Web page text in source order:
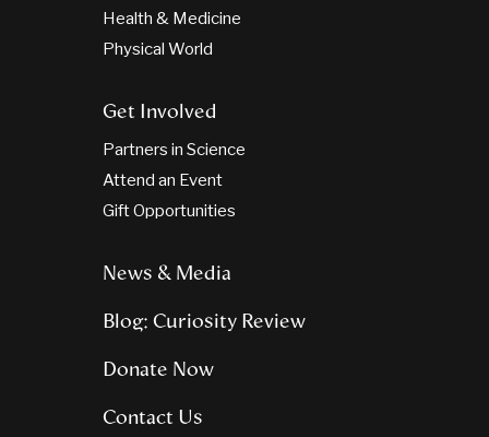
Health & Medicine
Physical World
Get Involved
Partners in Science
Attend an Event
Gift Opportunities
News & Media
Blog: Curiosity Review
Donate Now
Contact Us